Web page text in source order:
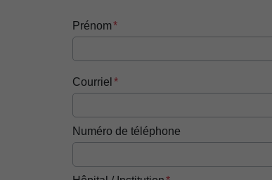
Prénom
Courriel
Numéro de téléphone